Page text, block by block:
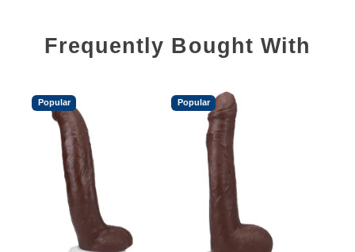
Frequently Bought With
Popular Popular